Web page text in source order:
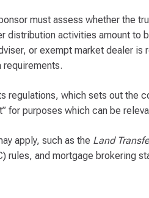
must assess whether the
activities amount to
or exempt market dealer
regulations, which sets out the
for purposes which can be
apply, such as the Land
rules, and mortgage brokering